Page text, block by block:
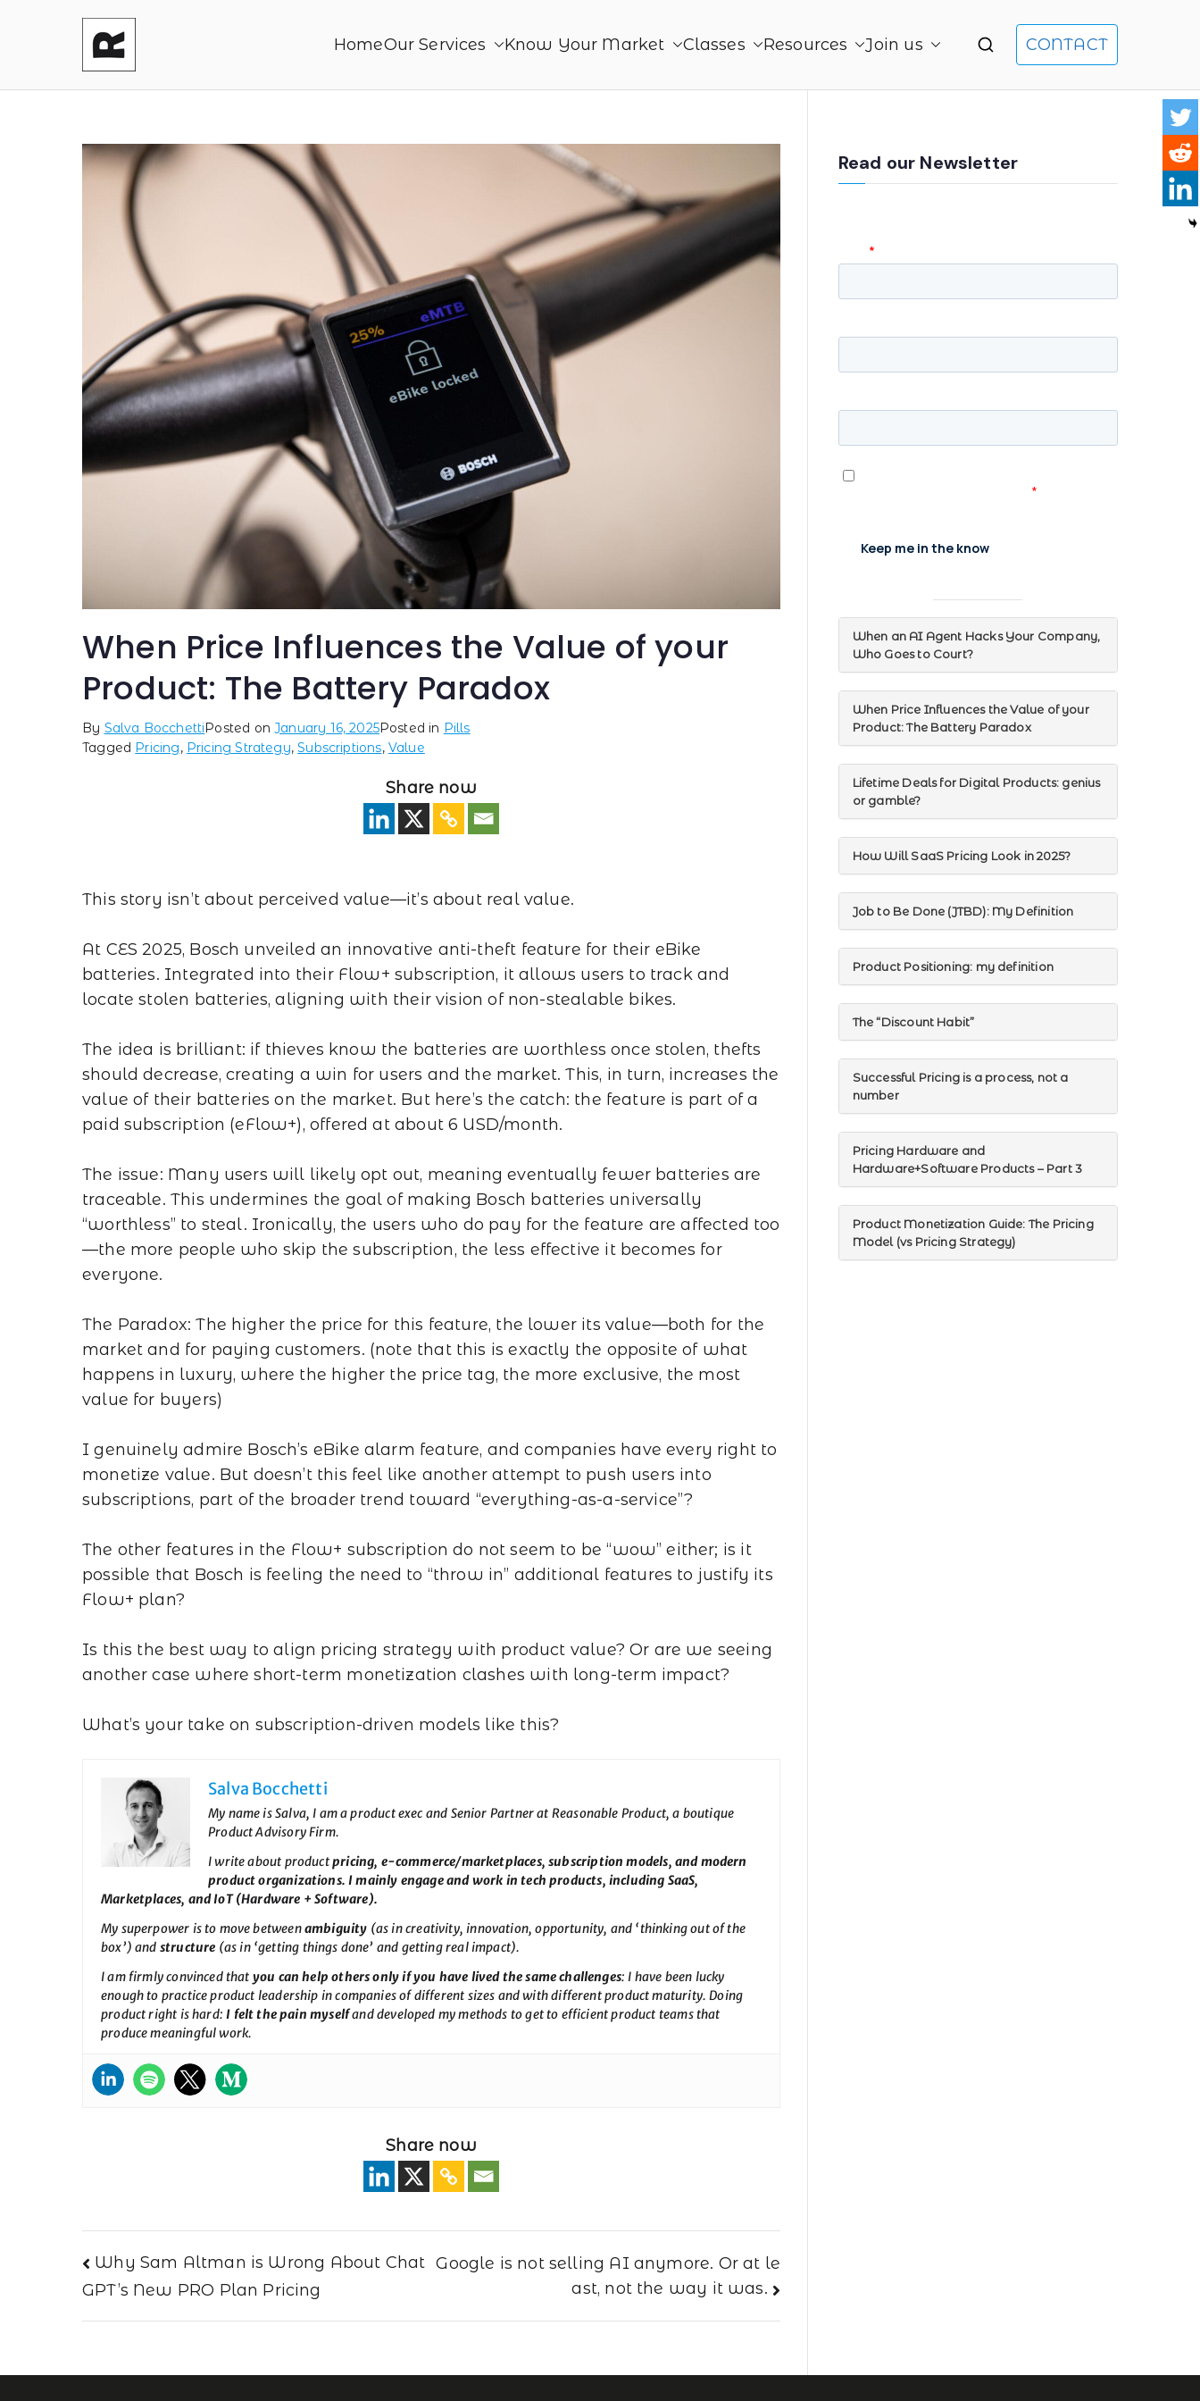
Shaping your product and its pricing. Together - Product Monetization, Product Management and Product Leadership
HomeOur Services Know Your Market Classes Resources Join us CONTACT
When Price Influences the Value of your
Product: The Battery Paradox
By Salva Bocchetti Posted onJanuary 16, 2025Posted in Pills
Tagged Pricing, Pricing Strategy,Subscriptions, Value
Share now
This story isn’t about perceived value—it’s about real value.
At CES 2025, Bosch unveiled an innovative anti-theft feature for their eBike
batteries. Integrated into their Flow+ subscription, it allows users to track and
locate stolen batteries, aligning with their vision of non-stealable bikes.
The idea is brilliant: if thieves know the batteries are worthless once stolen, thefts
should decrease, creating a win for users and the market. This, in turn, increases the
value of their batteries on the market. But here’s the catch: the feature is part of a
paid subscription (eFlow+), offered at about 6 USD/month.
The issue: Many users will likely opt out, meaning eventually fewer batteries are
traceable. This undermines the goal of making Bosch batteries universally
“worthless” to steal. Ironically, the users who do pay for the feature are affected too
—the more people who skip the subscription, the less effective it becomes for
everyone.
The Paradox: The higher the price for this feature, the lower its value—both for the
market and for paying customers. (note that this is exactly the opposite of what
happens in luxury, where the higher the price tag, the more exclusive, the most
value for buyers)
I genuinely admire Bosch’s eBike alarm feature, and companies have every right to
monetize value. But doesn’t this feel like another attempt to push users into
subscriptions, part of the broader trend toward “everything-as-a-service”?
The other features in the Flow+ subscription do not seem to be “wow” either; is it
possible that Bosch is feeling the need to “throw in” additional features to justify its
Flow+ plan?
Is this the best way to align pricing strategy with product value? Or are we seeing
another case where short-term monetization clashes with long-term impact?
What’s your take on subscription-driven models like this?
Salva Bocchetti
My name is Salva, I am a product exec and Senior Partner at Reasonable Product, a boutique
Product Advisory Firm.
I write about productpricing, e-commerce/marketplaces, subscription models, and modern
product organizations. I mainly engage and work in tech products, including SaaS,
Marketplaces, and IoT (Hardware + Software).
My superpower is to move betweenambiguity (as in creativity, innovation, opportunity, and ‘thinking out of the
box’) and structure (as in ‘getting things done’ and getting real impact).
I am firmly convinced that you can help others only if you have lived the same challenges: I have been lucky
enough to practice product leadership in companies of different sizes and with different product maturity. Doing
product right is hard:I felt the pain myselfand developed my methods to get to efficient product teams that
produce meaningful work.
Share now
Why Sam Altman is Wrong About Chat
GPT’s New PRO Plan Pricing
Google is not selling AI anymore. Or at le
ast, not the way it was.
Read our Newsletter
When an AI Agent Hacks Your Company,
Who Goes to Court?
When Price Influences the Value of your
Product: The Battery Paradox
Lifetime Deals for Digital Products: genius
or gamble?
How Will SaaS Pricing Look in 2025?
Job to Be Done (JTBD): My Definition
Product Positioning: my definition
The “Discount Habit”
Successful Pricing is a process, not a
number
Pricing Hardware and
Hardware+Software Products – Part 3
Product Monetization Guide: The Pricing
Model (vs Pricing Strategy)